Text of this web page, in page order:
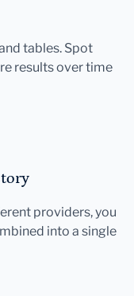
tables. Spot
results over time
providers, you
into a single